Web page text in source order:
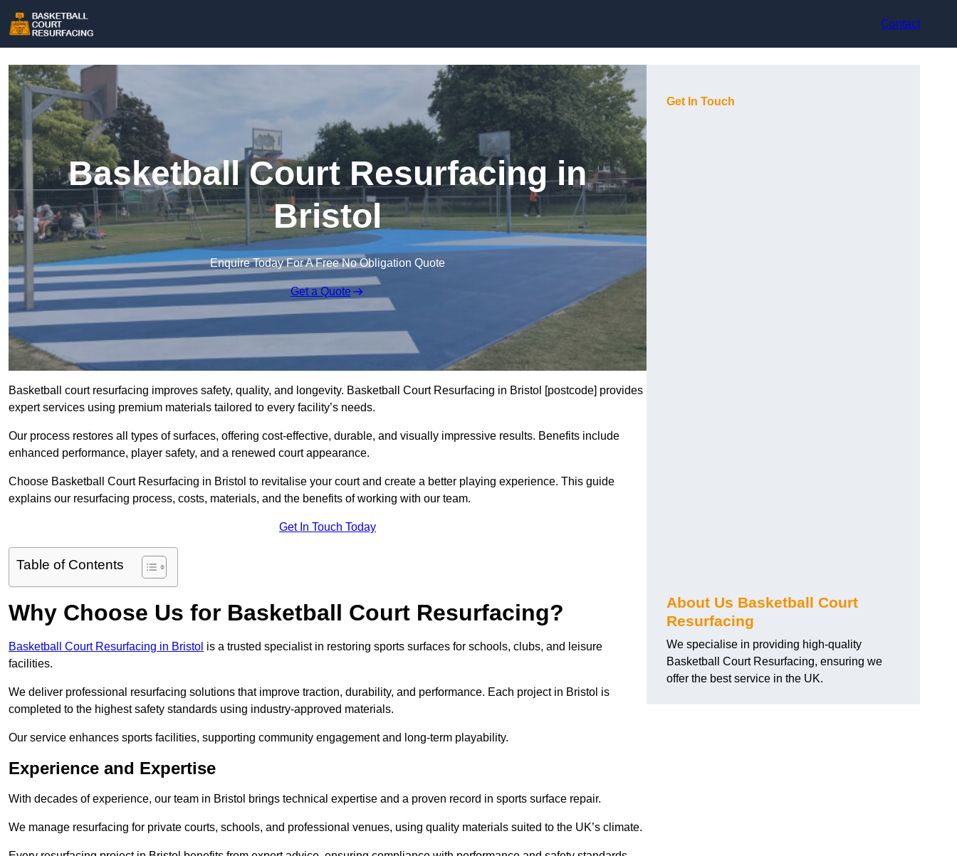
Contact
Basketball Court Resurfacing in
Bristol
Enquire Today For A Free No Obligation Quote
Get a Quote
Basketball court resurfacing improves safety, quality, and longevity. Basketball Court Resurfacing in Bristol [postcode] provides
expert services using premium materials tailored to every facility’s needs.
Our process restores all types of surfaces, offering cost-effective, durable, and visually impressive results. Benefits include
enhanced performance, player safety, and a renewed court appearance.
Choose Basketball Court Resurfacing in Bristol to revitalise your court and create a better playing experience. This guide
explains our resurfacing process, costs, materials, and the benefits of working with our team.
Get In Touch Today
Table of Contents
Why Choose Us for Basketball Court Resurfacing?
Basketball Court Resurfacing in Bristol is a trusted specialist in restoring sports surfaces for schools, clubs, and leisure
facilities.
We deliver professional resurfacing solutions that improve traction, durability, and performance. Each project in Bristol is
completed to the highest safety standards using industry-approved materials.
Our service enhances sports facilities, supporting community engagement and long-term playability.
Experience and Expertise
With decades of experience, our team in Bristol brings technical expertise and a proven record in sports surface repair.
We manage resurfacing for private courts, schools, and professional venues, using quality materials suited to the UK’s climate.
Get In Touch
About Us Basketball Court
Resurfacing
We specialise in providing high-quality
Basketball Court Resurfacing, ensuring we
offer the best service in the UK.